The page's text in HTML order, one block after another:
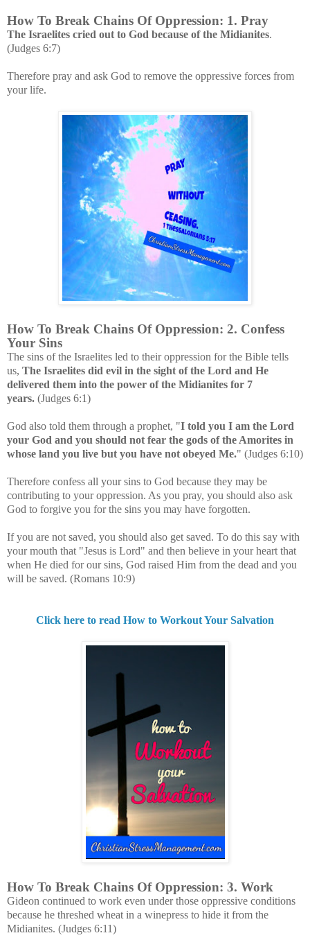
How To Break Chains Of Oppression: 1. Pray
The Israelites cried out to God because of the Midianites.
(Judges 6:7)
Therefore pray and ask God to remove the oppressive forces from
your life.
How To Break Chains Of Oppression: 2. Confess
Your Sins
The sins of the Israelites led to their oppression for the Bible tells
us, The Israelites did evil in the sight of the Lord and He
delivered them into the power of the Midianites for 7
years. (Judges 6:1)
God also told them through a prophet, "I told you I am the Lord
your God and you should not fear the gods of the Amorites in
whose land you live but you have not obeyed Me." (Judges 6:10)
Therefore confess all your sins to God because they may be
contributing to your oppression. As you pray, you should also ask
God to forgive you for the sins you may have forgotten.
If you are not saved, you should also get saved. To do this say with
your mouth that "Jesus is Lord" and then believe in your heart that
when He died for our sins, God raised Him from the dead and you
will be saved. (Romans 10:9)
Click here to read How to Workout Your Salvation
How To Break Chains Of Oppression: 3. Work
Gideon continued to work even under those oppressive conditions
because he threshed wheat in a winepress to hide it from the
Midianites. (Judges 6:11)